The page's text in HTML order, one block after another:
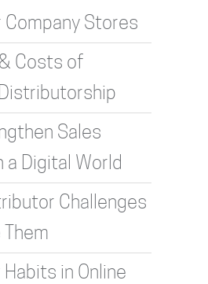
Stores
Costs of
Sales
a Digital World
Challenges
in Online